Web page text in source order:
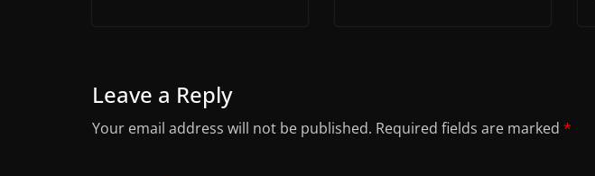
Leave a Reply
Your email address will not be published. Required fields are marked *